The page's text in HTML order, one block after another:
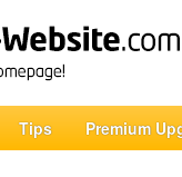
Tips Premium